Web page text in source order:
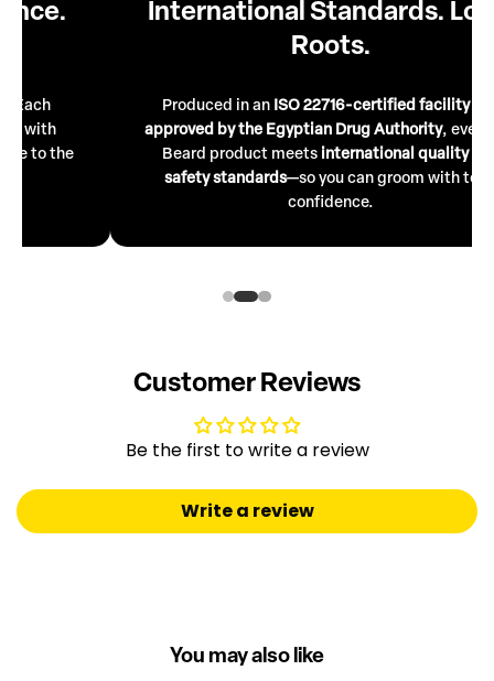
International Standards. Local
Produced in anISO 22716-certified facilityand
approved by the Egyptian Drug Authority, every Mr.
Beard product meetsinternational qualityand
safety standards—so you can groom with total
confidence.
Customer Reviews
Be the first to write a review
Write a review
You may also like